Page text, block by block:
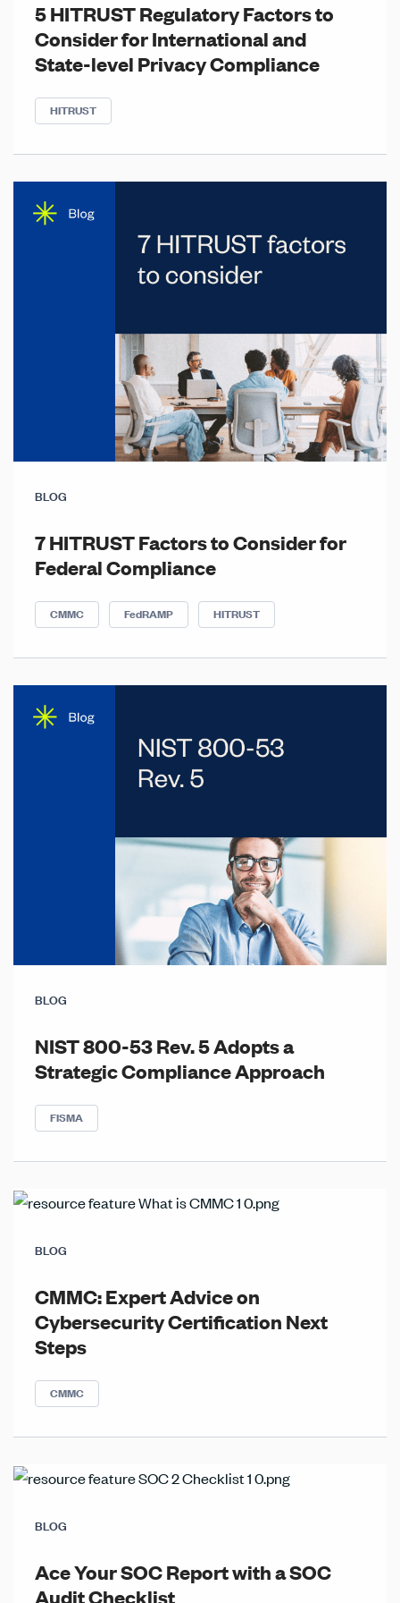
5 HITRUST Regulatory Factors to
Consider for International and
State-level Privacy Compliance
HITRUST
BLOG
7 HITRUST Factors to Consider for
Federal Compliance
CMMC FedRAMP HITRUST
BLOG
NIST 800-53 Rev. 5 Adopts a
Strategic Compliance Approach
FISMA
BLOG
CMMC: Expert Advice on
Cybersecurity Certification Next
Steps
CMMC
BLOG
Ace Your SOC Report with a SOC
Audit Checklist